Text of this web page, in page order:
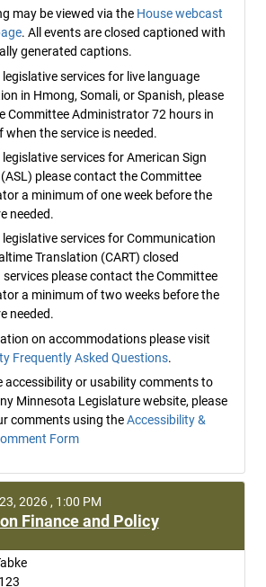
may be viewed via the House webcast
. All events are closed captioned with
generated captions.
legislative services for live language
in Hmong, Somali, or Spanish, please
Committee Administrator 72 hours in
when the service is needed.
legislative services for American Sign
please contact the Committee
a minimum of one week before the
needed.
legislative services for Communication
Translation (CART) closed
please contact the Committee
a minimum of two weeks before the
needed.
on accommodations please visit
Frequently Asked Questions.
accessibility or usability comments to
Minnesota Legislature website, please
comments using theAccessibility &
Form
2026 , 1:00 PM
Finance and Policy